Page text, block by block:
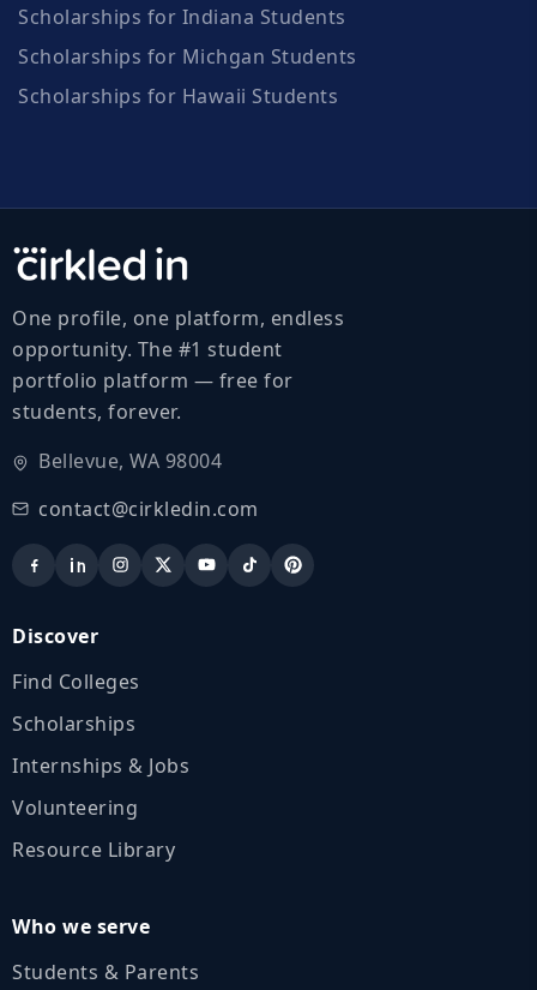
Scholarships for Indiana Students
Scholarships for Michgan Students
Scholarships for Hawaii Students
One profile, one platform, endless
opportunity. The #1 student
portfolio platform — free for
students, forever.
Bellevue, WA 98004
contact@cirkledin.com
Discover
Find Colleges
Scholarships
Internships & Jobs
Volunteering
Resource Library
Who we serve
Students & Parents